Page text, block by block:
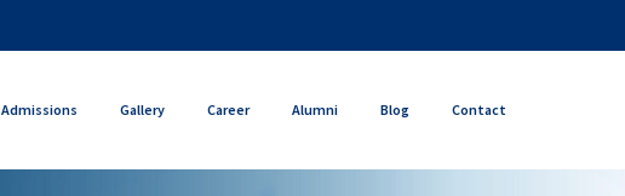
Admissions Gallery Career Alumni Blog Contact